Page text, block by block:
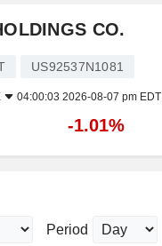
CO.
US92537N1081
04:00:03 2026-08-07 pm EDT
-1.01%
Period